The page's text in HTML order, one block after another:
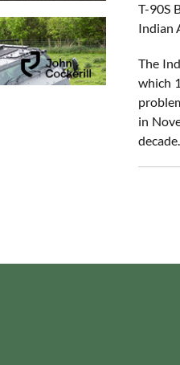
T-90S
Indian
The
which
in